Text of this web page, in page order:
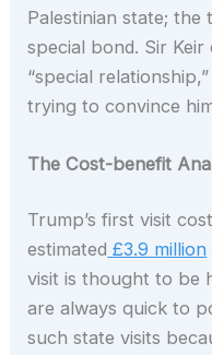
Palestinian state;
special bond. Sir
“special
trying to convince
The Cost-benefit
Trump’s first visit
estimated £3.9 million
visit is thought to be
are always quick to
such state visits